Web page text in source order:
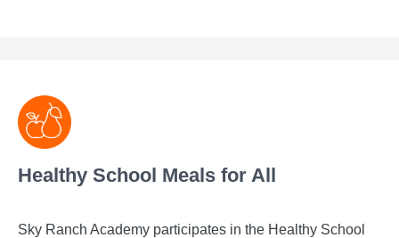
Healthy School Meals for All
Sky Ranch Academy participates in the Healthy School